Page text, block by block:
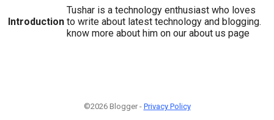
Introduction
Tushar is a technology enthusiast who loves
to write about latest technology and blogging.
know more about him on our about us page
©2026 Blogger - Privacy Policy